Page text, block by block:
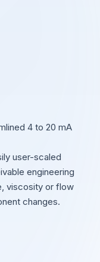
4 to 20 mA
user-scaled
engineering
viscosity or flow
changes.